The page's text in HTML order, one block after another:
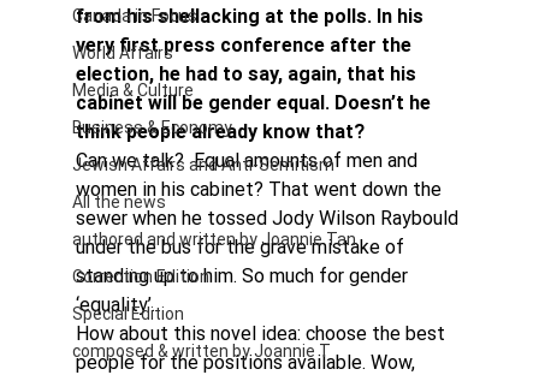
Canada in Focus
World Affairs
Media & Culture
Business & Economy
Jewish Affairs and Anti-Semitism
All the news
authored and written by Joannie Tan
Correction Edition
Special Edition
composed & written by Joannie T
from his shellacking at the polls. In his
very first press conference after the
election, he had to say, again, that his
cabinet will be gender equal. Doesn’t he
think people already know that?
Can we talk?  Equal amounts of men and
women in his cabinet? That went down the
sewer when he tossed Jody Wilson Raybould
under the bus for the grave mistake of
standing up to him. So much for gender
‘equality’.
How about this novel idea: choose the best
people for the positions available. Wow,